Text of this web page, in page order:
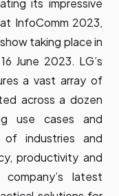
its impressive
InfoComm 2023,
taking place in
June 2023. LG’s
a vast array of
across a dozen
use cases and
industries and
productivity and
latest